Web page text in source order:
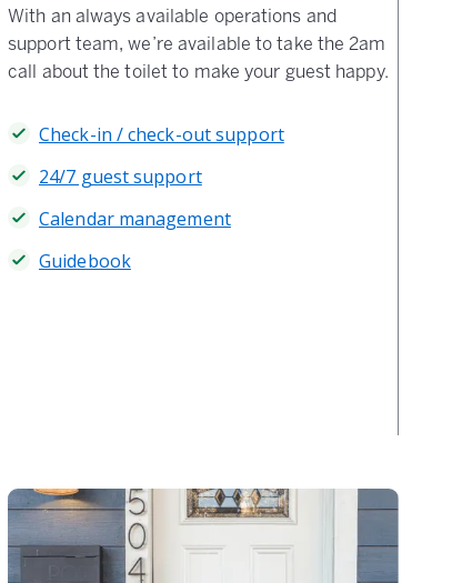
With an always available operations and
support team, we’re available to take the 2am
call about the toilet to make your guest happy.
Check-in / check-out support
24/7 guest support
Calendar management
Guidebook